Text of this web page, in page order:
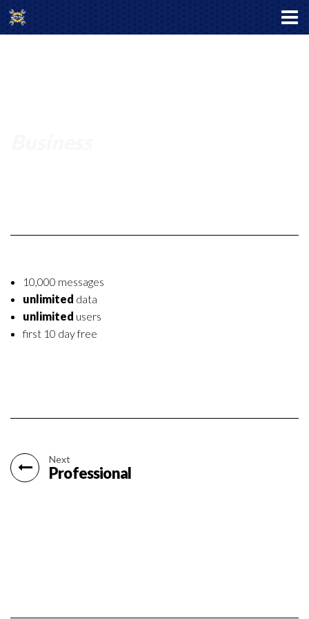
10,000 messages
unlimited data
unlimited users
first 10 day free
Next
Professional